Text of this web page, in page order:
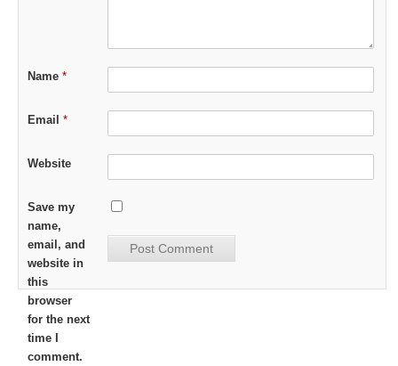
Name *
Email *
Website
Save my
name,
email, and
website in
this
browser
for the next
time I
comment.